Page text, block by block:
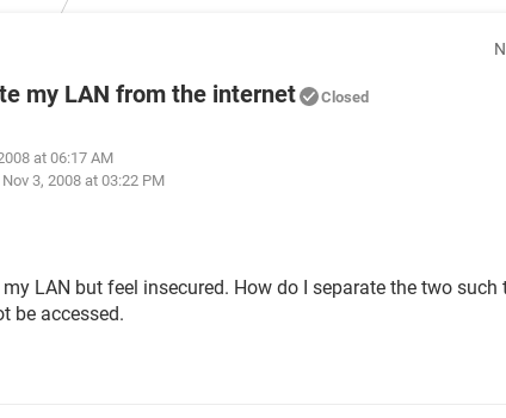
my LAN from the internet Closed
at 06:17 AM
Nov 3, 2008 at 03:22 PM
LAN but feel insecured. How do I separate the two such
be accessed.